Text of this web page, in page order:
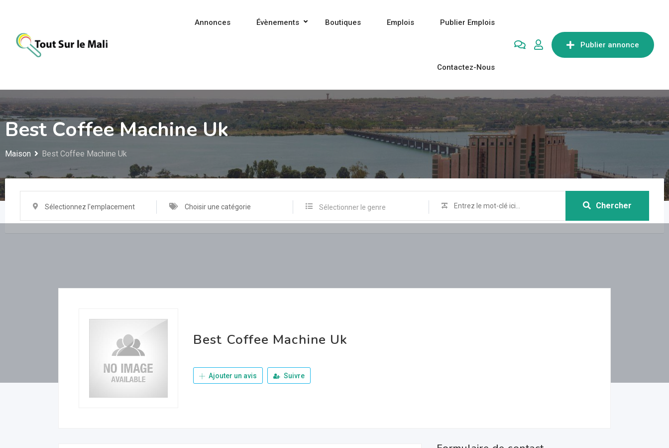
contenu
Publier annonce
Annonces Évènements Boutiques Emplois Publier Emplois
Contactez-Nous
Best Coffee Machine Uk
Maison Best Coffee Machine Uk
Sélectionnez l'emplacement Choisir une catégorie Sélectionner le genre Chercher
Best Coffee Machine Uk
Ajouter un avis Suivre